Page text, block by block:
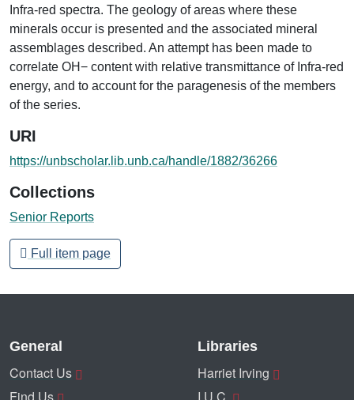
Infra-red spectra. The geology of areas where these
minerals occur is presented and the associated mineral
assemblages described. An attempt has been made to
correlate OH− content with relative transmittance of Infra-red
energy, and to account for the paragenesis of the members
of the series.
URI
https://unbscholar.lib.unb.ca/handle/1882/36266
Collections
Senior Reports
Full item page
General
Contact Us
Libraries
Harriet Irving